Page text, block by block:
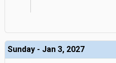
Sunday - Jan 3, 2027